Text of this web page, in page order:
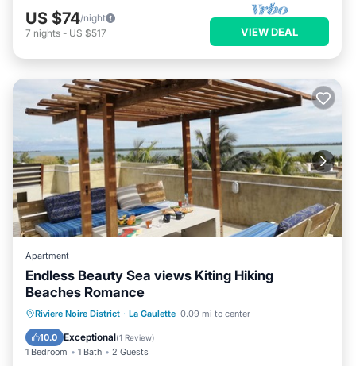
US $74/night
7 nights - US $517 VIEW DEAL
Apartment
Endless Beauty Sea views Kiting Hiking
Beaches Romance
Riviere Noire District · La Gaulette 0.09 mi to center
10.0 Exceptional(1 Review)
1 Bedroom 1 Bath 2 Guests
Oceanfront Parking
Ocean View
View